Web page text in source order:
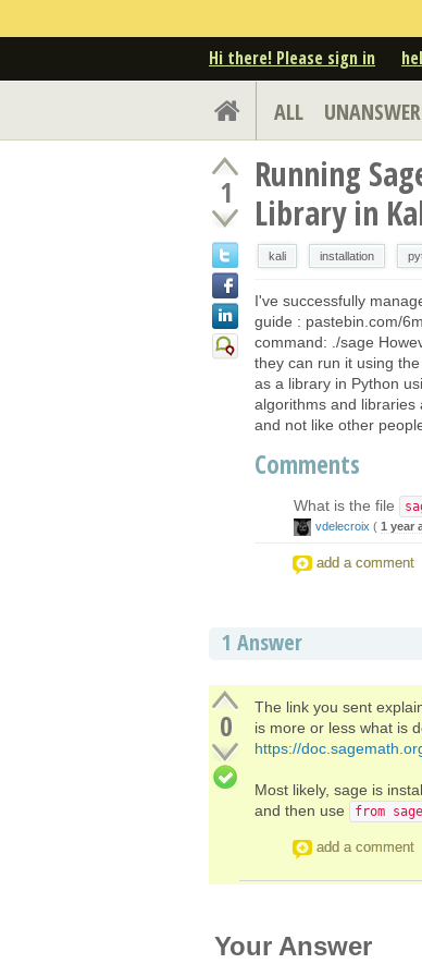
Hi there! Please sign in
ALL
1
Running
Library in
kali installation
I've successfully
guide : pastebin.com/
command: ./sage
they can run it using
as a library in Python
algorithms and libraries
and not like other
Comments
What is the file
vdelecroix ( 1 year
add a comment
1 Answer
0
The link you sent
is more or less what is
https://
Most likely, sage is
and then use
from
add a comment
Your Answer